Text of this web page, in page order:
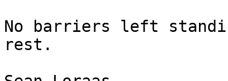
No barriers left
rest.